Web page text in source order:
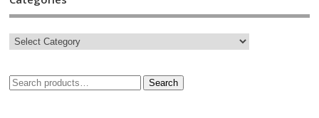
Search